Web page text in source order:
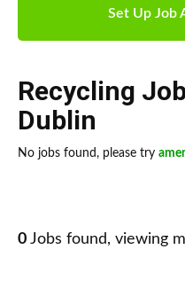
Set Up Job
Recycling
Dublin
No jobs found, please try
0 Jobs found, viewing